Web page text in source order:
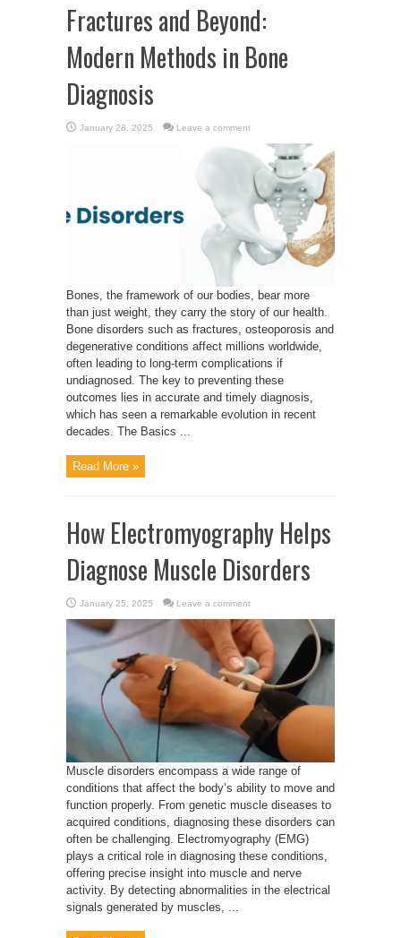
Fractures and Beyond:
Modern Methods in Bone
Diagnosis
January 28, 2025 Leave a comment
Bones, the framework of our bodies, bear more
than just weight, they carry the story of our health.
Bone disorders such as fractures, osteoporosis and
degenerative conditions affect millions worldwide,
often leading to long-term complications if
undiagnosed. The key to preventing these
outcomes lies in accurate and timely diagnosis,
which has seen a remarkable evolution in recent
decades. The Basics ...
Read More »
How Electromyography Helps
Diagnose Muscle Disorders
January 25, 2025 Leave a comment
Muscle disorders encompass a wide range of
conditions that affect the body’s ability to move and
function properly. From genetic muscle diseases to
acquired conditions, diagnosing these disorders can
often be challenging. Electromyography (EMG)
plays a critical role in diagnosing these conditions,
offering precise insight into muscle and nerve
activity. By detecting abnormalities in the electrical
signals generated by muscles, ...